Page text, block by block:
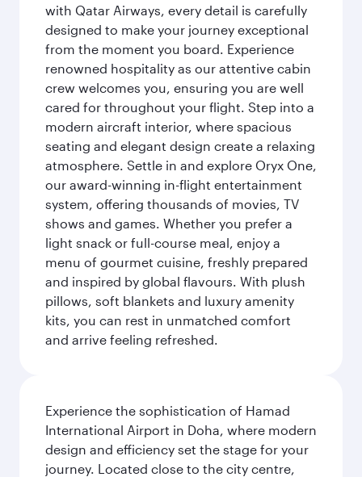
with Qatar Airways, every detail is carefully
designed to make your journey exceptional
from the moment you board. Experience
renowned hospitality as our attentive cabin
crew welcomes you, ensuring you are well
cared for throughout your flight. Step into a
modern aircraft interior, where spacious
seating and elegant design create a relaxing
atmosphere. Settle in and explore Oryx One,
our award-winning in-flight entertainment
system, offering thousands of movies, TV
shows and games. Whether you prefer a
light snack or full-course meal, enjoy a
menu of gourmet cuisine, freshly prepared
and inspired by global flavours. With plush
pillows, soft blankets and luxury amenity
kits, you can rest in unmatched comfort
and arrive feeling refreshed.
Experience the sophistication of Hamad
International Airport in Doha, where modern
design and efficiency set the stage for your
journey. Located close to the city centre,